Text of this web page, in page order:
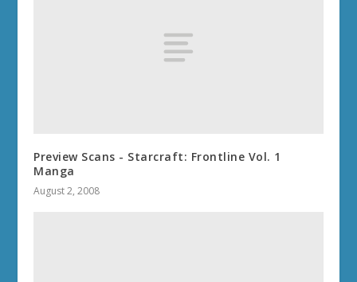
Preview Scans - Starcraft: Frontline Vol. 1
Manga
August 2, 2008